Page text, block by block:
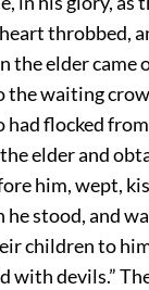
throbbed,
the elder came
the waiting
had flocked
elder and
him, wept,
he stood, and
children to
with devils.”